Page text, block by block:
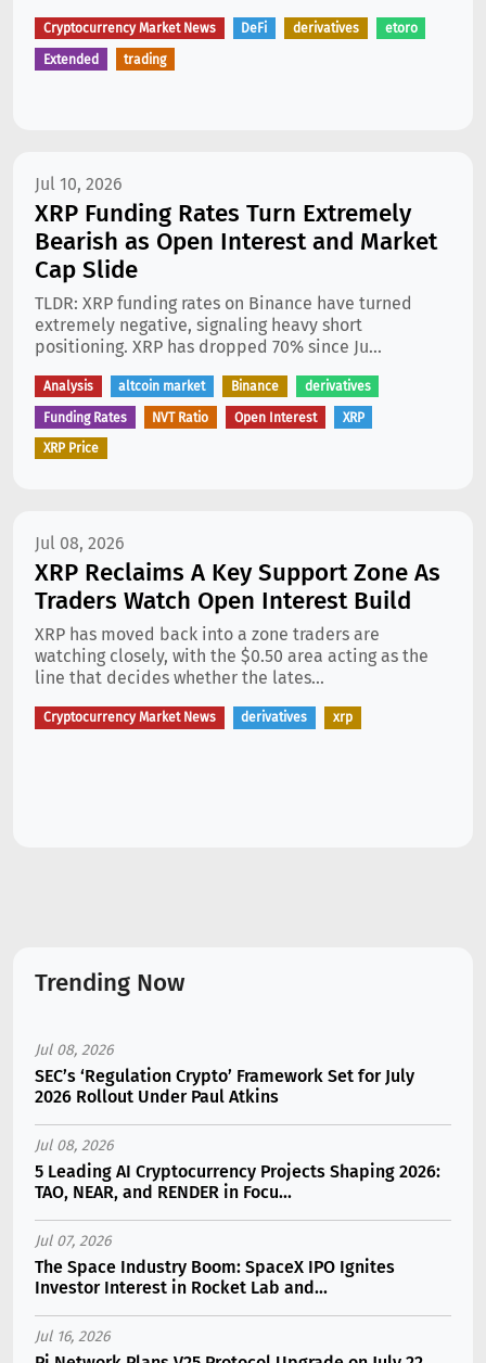
Cryptocurrency Market News DeFi derivatives etoro
Extended trading
Jul 10, 2026
XRP Funding Rates Turn Extremely
Bearish as Open Interest and Market
Cap Slide
TLDR: XRP funding rates on Binance have turned
extremely negative, signaling heavy short
positioning. XRP has dropped 70% since Ju...
Analysis altcoin market Binance derivatives
Funding Rates NVT Ratio Open Interest XRP
XRP Price
Jul 08, 2026
XRP Reclaims A Key Support Zone As
Traders Watch Open Interest Build
XRP has moved back into a zone traders are
watching closely, with the $0.50 area acting as the
line that decides whether the lates...
Cryptocurrency Market News derivatives xrp
Trending Now
Jul 08, 2026
SEC’s ‘Regulation Crypto’ Framework Set for July
2026 Rollout Under Paul Atkins
Jul 08, 2026
5 Leading AI Cryptocurrency Projects Shaping 2026:
TAO, NEAR, and RENDER in Focu...
Jul 07, 2026
The Space Industry Boom: SpaceX IPO Ignites
Investor Interest in Rocket Lab and...
Jul 16, 2026